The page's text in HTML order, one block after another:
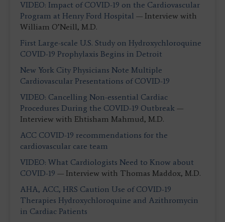
VIDEO: Impact of COVID-19 on the Cardiovascular
Program at Henry Ford Hospital — Interview with
William O’Neill, M.D.
First Large-scale U.S. Study on Hydroxychloroquine
COVID-19 Prophylaxis Begins in Detroit
New York City Physicians Note Multiple
Cardiovascular Presentations of COVID-19
VIDEO: Cancelling Non-essential Cardiac
Procedures During the COVID-19 Outbreak —
Interview with Ehtisham Mahmud, M.D.
ACC COVID-19 recommendations for the
cardiovascular care team
VIDEO: What Cardiologists Need to Know about
COVID-19 — Interview with Thomas Maddox, M.D.
AHA, ACC, HRS Caution Use of COVID-19
Therapies Hydroxychloroquine and Azithromycin
in Cardiac Patients